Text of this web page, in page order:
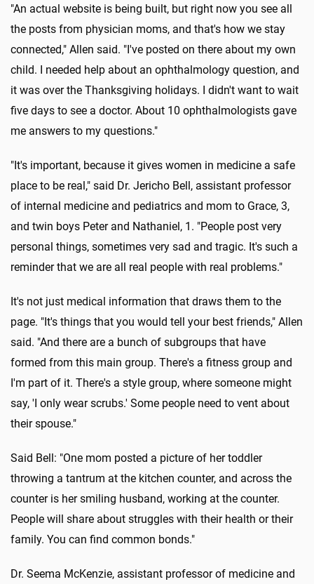
"An actual website is being built, but right now you see all
the posts from physician moms, and that's how we stay
connected," Allen said. "I've posted on there about my own
child. I needed help about an ophthalmology question, and
it was over the Thanksgiving holidays. I didn't want to wait
five days to see a doctor. About 10 ophthalmologists gave
me answers to my questions."
"It's important, because it gives women in medicine a safe
place to be real," said Dr. Jericho Bell, assistant professor
of internal medicine and pediatrics and mom to Grace, 3,
and twin boys Peter and Nathaniel, 1. "People post very
personal things, sometimes very sad and tragic. It's such a
reminder that we are all real people with real problems."
It's not just medical information that draws them to the
page. "It's things that you would tell your best friends," Allen
said. "And there are a bunch of subgroups that have
formed from this main group. There's a fitness group and
I'm part of it. There's a style group, where someone might
say, 'I only wear scrubs.' Some people need to vent about
their spouse."
Said Bell: "One mom posted a picture of her toddler
throwing a tantrum at the kitchen counter, and across the
counter is her smiling husband, working at the counter.
People will share about struggles with their health or their
family. You can find common bonds."
Dr. Seema McKenzie, assistant professor of medicine and